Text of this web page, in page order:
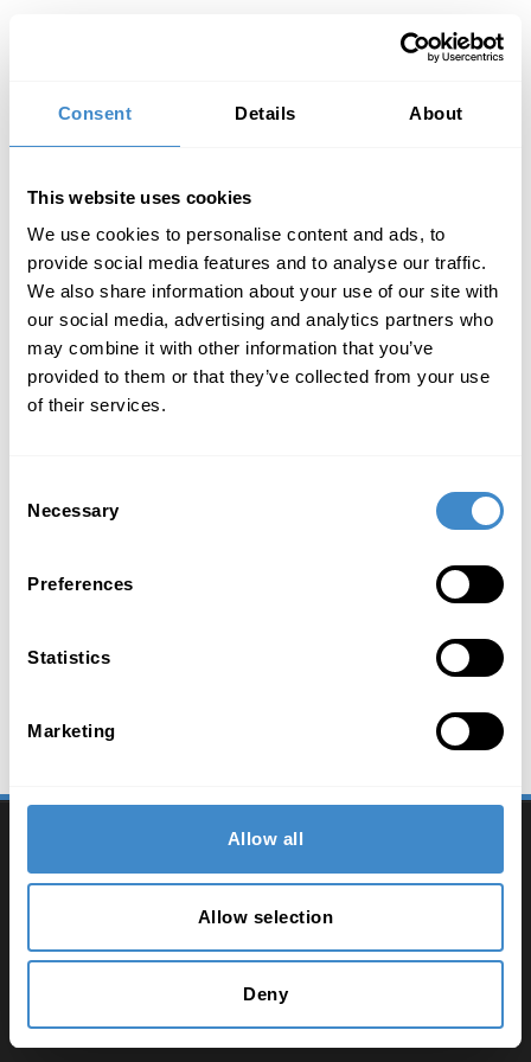
Consent Details About
This website uses cookies
We use cookies to personalise content and ads, to
provide social media features and to analyse our traffic.
We also share information about your use of our site with
our social media, advertising and analytics partners who
may combine it with other information that you’ve
provided to them or that they’ve collected from your use
of their services.
Selection
Necessary
Preferences
Statistics
Marketing
Allow all
Allow selection
Deny
2026 ComLine - IT Distribution
Contact
Terms and conditions